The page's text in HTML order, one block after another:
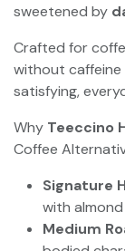
sweetened by
Crafted for
without caffeine
satisfying,
Why Teeccino
Coffee
Signature
with
Medium